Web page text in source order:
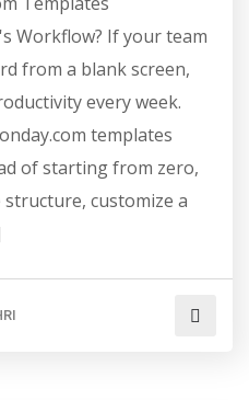
Workflow? If your team
from a blank screen,
every week.
templates
of starting from zero,
customize a